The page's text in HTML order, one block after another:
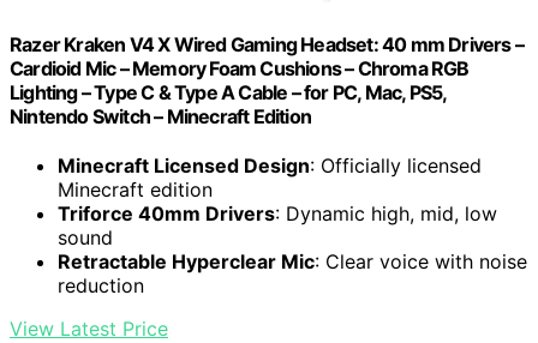
Razer Kraken V4 X Wired Gaming Headset: 40 mm Drivers –
Cardioid Mic – Memory Foam Cushions – Chroma RGB
Lighting – Type C & Type A Cable – for PC, Mac, PS5,
Nintendo Switch – Minecraft Edition
Minecraft Licensed Design: Officially licensed
Minecraft edition
Triforce 40mm Drivers: Dynamic high, mid, low
sound
Retractable Hyperclear Mic: Clear voice with noise
reduction
View Latest Price